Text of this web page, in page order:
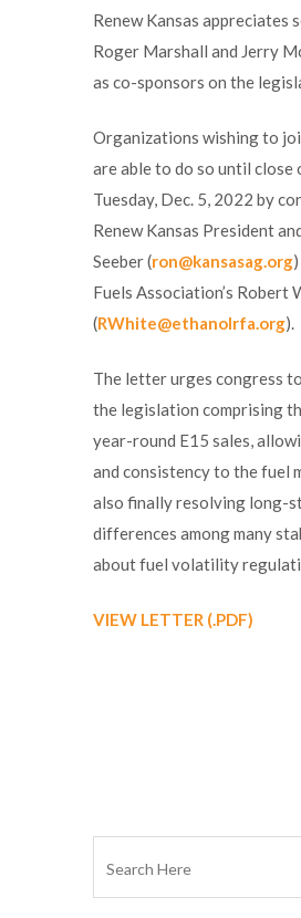
Renew Kansas appreciates
Roger Marshall and Jerry
as co-sponsors on the
Organizations wishing to
are able to do so until close
Tuesday, Dec. 5, 2022 by
Renew Kansas President
Seeber (ron@kansasag.org
Fuels Association’s Robert
(RWhite@ethanolrfa.org).
The letter urges congress
the legislation comprising
year-round E15 sales,
and consistency to the fuel
also finally resolving long-
differences among many
about fuel volatility
VIEW LETTER (.PDF)